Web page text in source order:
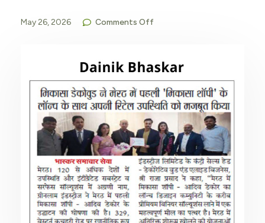
May 26, 2026 Comments Off